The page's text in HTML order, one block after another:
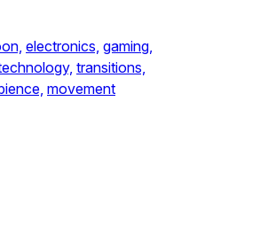
electronics, gaming,
transitions,
movement